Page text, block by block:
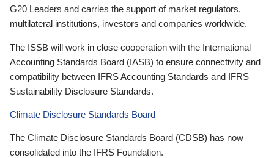
G20 Leaders and carries the support of market regulators,
multilateral institutions, investors and companies worldwide.
The ISSB will work in close cooperation with the International
Accounting Standards Board (IASB) to ensure connectivity and
compatibility between IFRS Accounting Standards and IFRS
Sustainability Disclosure Standards.
Climate Disclosure Standards Board
The Climate Disclosure Standards Board (CDSB) has now
consolidated into the IFRS Foundation.